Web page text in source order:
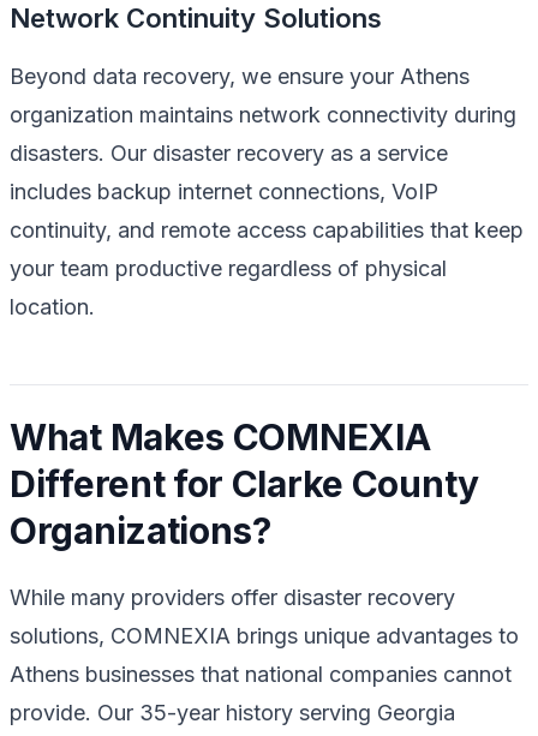
Network Continuity Solutions
Beyond data recovery, we ensure your Athens
organization maintains network connectivity during
disasters. Our disaster recovery as a service
includes backup internet connections, VoIP
continuity, and remote access capabilities that keep
your team productive regardless of physical
location.
What Makes COMNEXIA
Different for Clarke County
Organizations?
While many providers offer disaster recovery
solutions, COMNEXIA brings unique advantages to
Athens businesses that national companies cannot
provide. Our 35-year history serving Georgia